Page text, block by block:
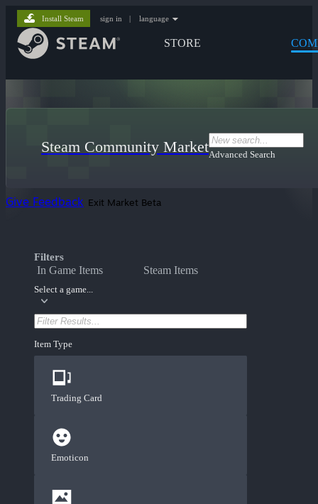
STORE
Install Steam sign in | language
Steam Community MarketAdvanced Search
Give Feedback Exit Market Beta
Filters
In Game Items Steam Items
Select a game...
Item Type
Trading Card
Emoticon